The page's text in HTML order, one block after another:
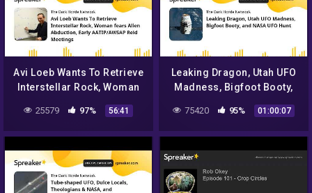
Avi Loeb Wants To Retrieve
Interstellar Rock, Woman
Early AATIP/AWSAP Reid
Me
25579 97% 56:41
Leaking Dragon, Utah UFO
Madness, Bigfoot Booty,
75420 95% 01:00:07